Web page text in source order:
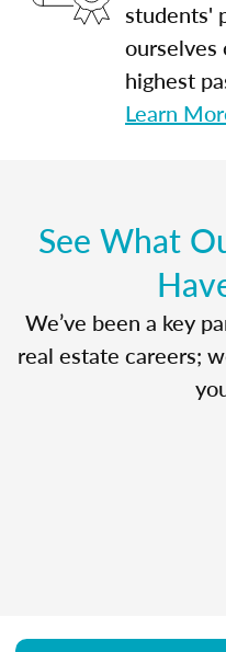
students'
ourselves
highest
Learn
See What
We’ve been a key
real estate careers;